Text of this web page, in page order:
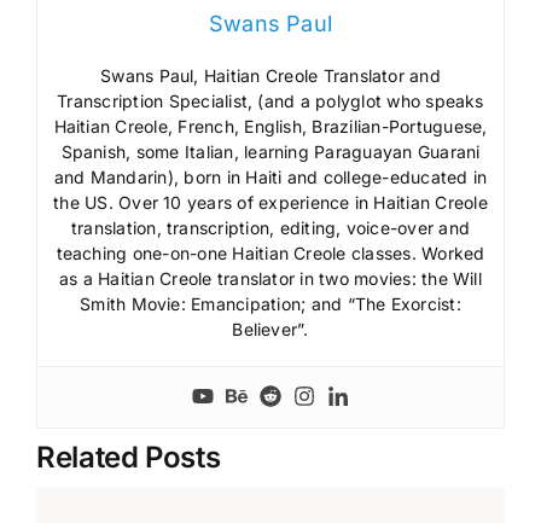
Swans Paul
Swans Paul, Haitian Creole Translator and
Transcription Specialist, (and a polyglot who speaks
Haitian Creole, French, English, Brazilian-Portuguese,
Spanish, some Italian, learning Paraguayan Guarani
and Mandarin), born in Haiti and college-educated in
the US. Over 10 years of experience in Haitian Creole
translation, transcription, editing, voice-over and
teaching one-on-one Haitian Creole classes. Worked
as a Haitian Creole translator in two movies: the Will
Smith Movie: Emancipation; and “The Exorcist:
Believer”.
Related Posts